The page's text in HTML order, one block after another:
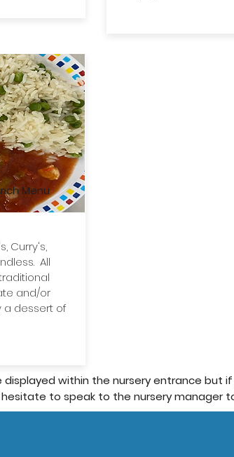
Menu
Curry's,
All
and/or
dessert of
displayed within the nursery entrance but
to speak to the nursery manager